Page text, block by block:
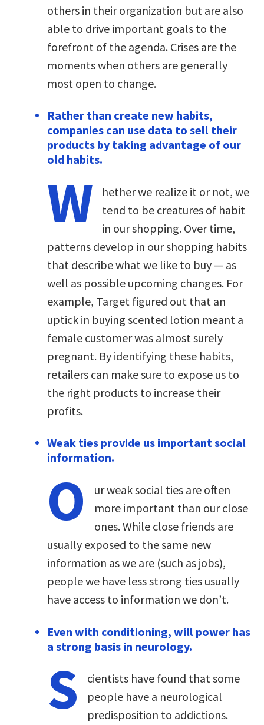
others in their organization but are also
able to drive important goals to the
forefront of the agenda. Crises are the
moments when others are generally
most open to change.
Rather than create new habits,
companies can use data to sell their
products by taking advantage of our
old habits.
W
hether we realize it or not, we
tend to be creatures of habit
in our shopping. Over time,
patterns develop in our shopping habits
that describe what we like to buy — as
well as possible upcoming changes. For
example, Target figured out that an
uptick in buying scented lotion meant a
female customer was almost surely
pregnant. By identifying these habits,
retailers can make sure to expose us to
the right products to increase their
profits.
Weak ties provide us important social
information.
O
ur weak social ties are often
more important than our close
ones. While close friends are
usually exposed to the same new
information as we are (such as jobs),
people we have less strong ties usually
have access to information we don’t.
Even with conditioning, will power has
a strong basis in neurology.
S
cientists have found that some
people have a neurological
predisposition to addictions.